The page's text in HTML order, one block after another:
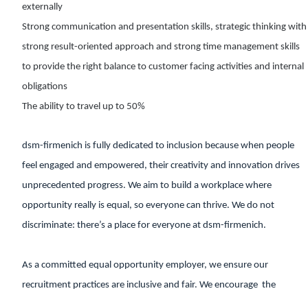
externally
Strong communication and presentation skills, strategic thinking with
strong result-oriented approach and strong time management skills
to provide the right balance to customer facing activities and internal
obligations
The ability to travel up to 50%
dsm-firmenich is fully dedicated to inclusion because when people
feel engaged and empowered, their creativity and innovation drives
unprecedented progress. We aim to build a workplace where
opportunity really is equal, so everyone can thrive. We do not
discriminate: there’s a place for everyone at dsm-firmenich.
As a committed equal opportunity employer, we ensure our
recruitment practices are inclusive and fair. We encourage the